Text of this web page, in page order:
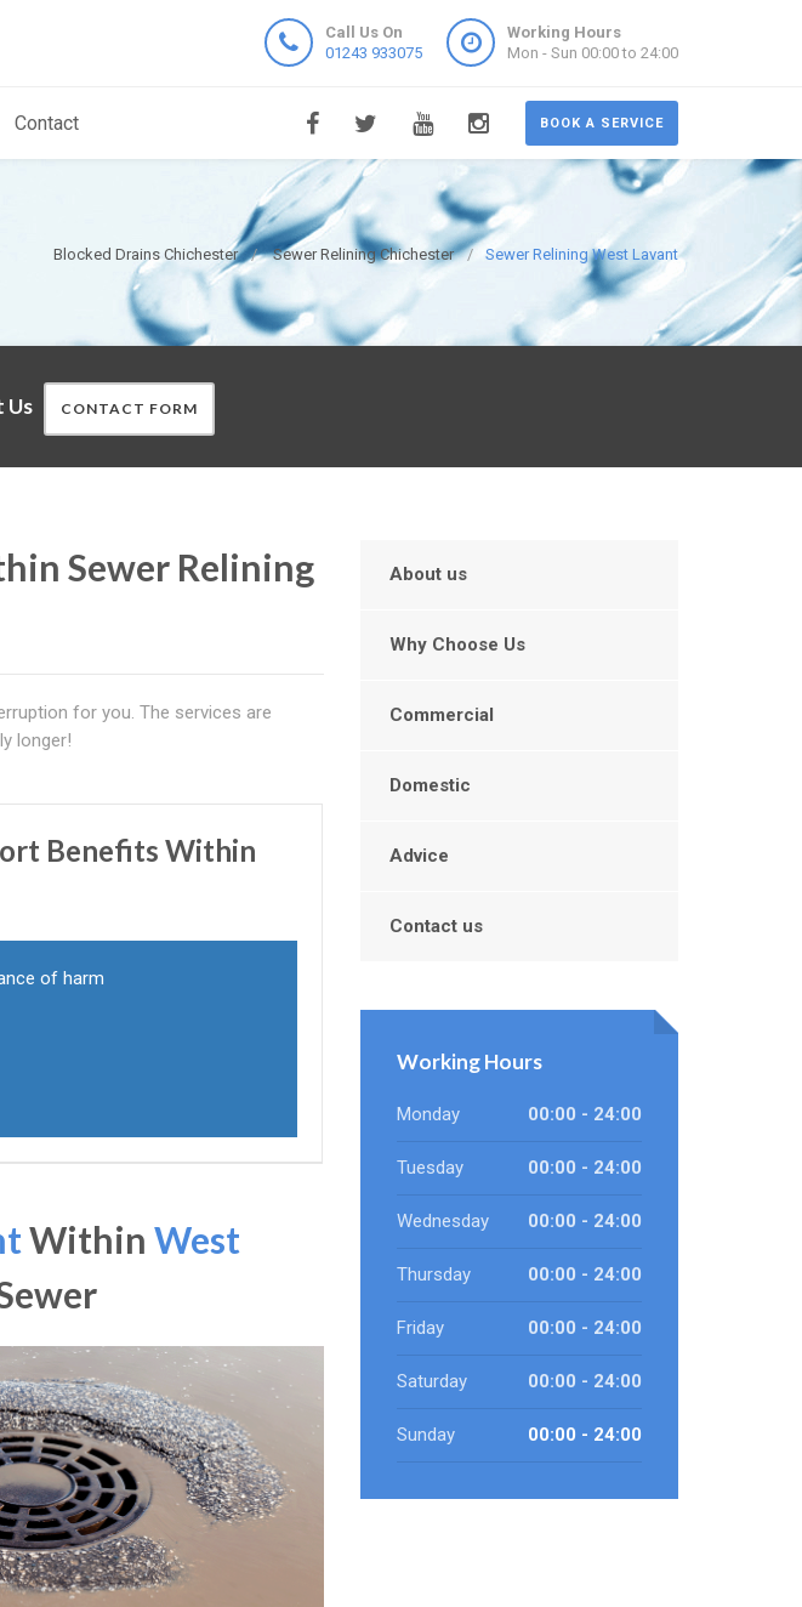
Call Us On
01243 933075
Working Hours
Mon - Sun 00:00 to 24:00
BOOK A SERVICE
Contact
Blocked Drains Chichester Sewer Relining Chichester Sewer Relining West Lavant
Us CONTACT FORM
Sewer Relining
for you. The services are
longer!
Benefits Within
of harm
Within West
About us
Why Choose Us
Commercial
Domestic
Advice
Contact us
Working Hours
Monday 00:00 - 24:00
Tuesday 00:00 - 24:00
Wednesday 00:00 - 24:00
Thursday 00:00 - 24:00
Friday 00:00 - 24:00
Saturday 00:00 - 24:00
Sunday 00:00 - 24:00